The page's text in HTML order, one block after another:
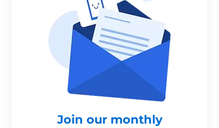
Join our monthly